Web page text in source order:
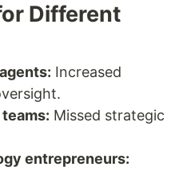
Different
Increased
teams: Missed strategic
entrepreneurs: